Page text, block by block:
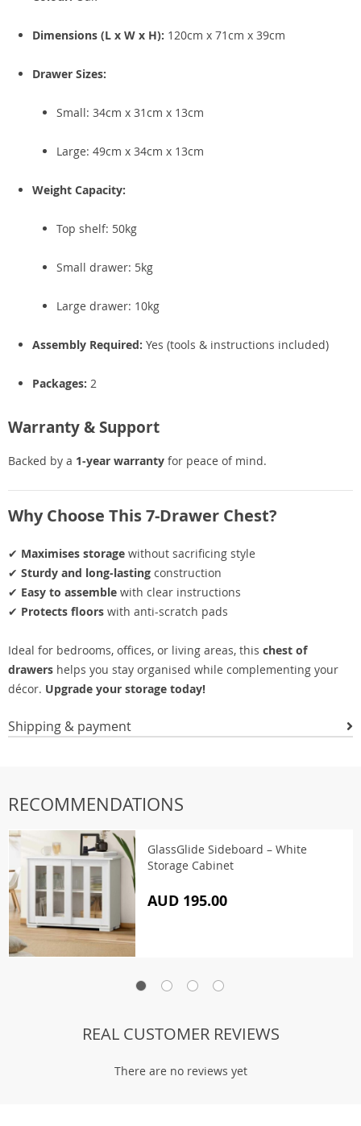
Dimensions (L x W x H): 120cm x 71cm x 39cm
Drawer Sizes:
Small: 34cm x 31cm x 13cm
Large: 49cm x 34cm x 13cm
Weight Capacity:
Top shelf: 50kg
Small drawer: 5kg
Large drawer: 10kg
Assembly Required: Yes (tools & instructions included)
Packages: 2
Warranty & Support
Backed by a 1-year warranty for peace of mind.
Why Choose This 7-Drawer Chest?
✔ Maximises storage without sacrificing style
✔ Sturdy and long-lasting construction
✔ Easy to assemble with clear instructions
✔ Protects floors with anti-scratch pads
Ideal for bedrooms, offices, or living areas, this chest of
drawers helps you stay organised while complementing your
décor. Upgrade your storage today!
Shipping & payment
RECOMMENDATIONS
GlassGlide Sideboard – White
Storage Cabinet
AUD 195.00
REAL CUSTOMER REVIEWS
There are no reviews yet